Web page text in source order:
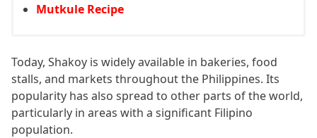
Mutkule Recipe
Today, Shakoy is widely available in bakeries, food
stalls, and markets throughout the Philippines. Its
popularity has also spread to other parts of the world,
particularly in areas with a significant Filipino
population.